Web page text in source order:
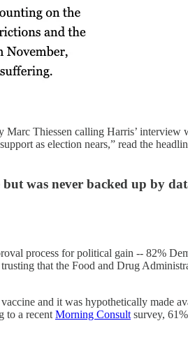
Thiessen calling Harris’ interview
as election nears,” read the
was never backed up by
process for political gain -- 82%
that the Food and Drug
and it was hypothetically made
to a recentMorning Consultsurvey,